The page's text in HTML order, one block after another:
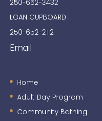
250-652-3432
LOAN CUPBOARD:
250-652-2112
Email
Home
Adult Day Program
Community Bathing